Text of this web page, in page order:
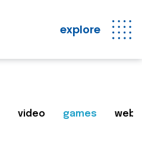
explore
video games web